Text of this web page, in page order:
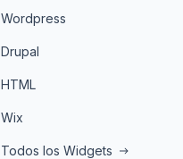
Wordpress
Drupal
HTML
Wix
Todos los Widgets